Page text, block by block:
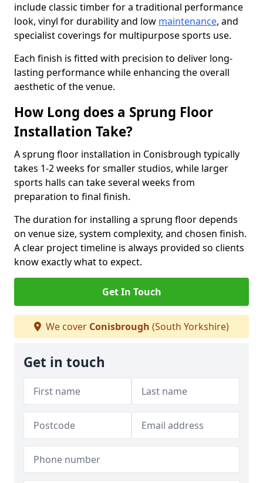
include classic timber for a traditional performance
look, vinyl for durability and low maintenance, and
specialist coverings for multipurpose sports use.
Each finish is fitted with precision to deliver long-
lasting performance while enhancing the overall
aesthetic of the venue.
How Long does a Sprung Floor
Installation Take?
A sprung floor installation in Conisbrough typically
takes 1-2 weeks for smaller studios, while larger
sports halls can take several weeks from
preparation to final finish.
The duration for installing a sprung floor depends
on venue size, system complexity, and chosen finish.
A clear project timeline is always provided so clients
know exactly what to expect.
Get In Touch
We cover Conisbrough (South Yorkshire)
Get in touch